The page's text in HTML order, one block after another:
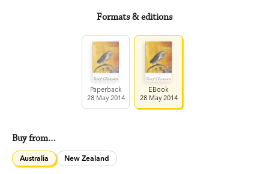
Formats & editions
Paperback
28 May 2014
EBook
28 May 2014
Buy from…
Australia New Zealand